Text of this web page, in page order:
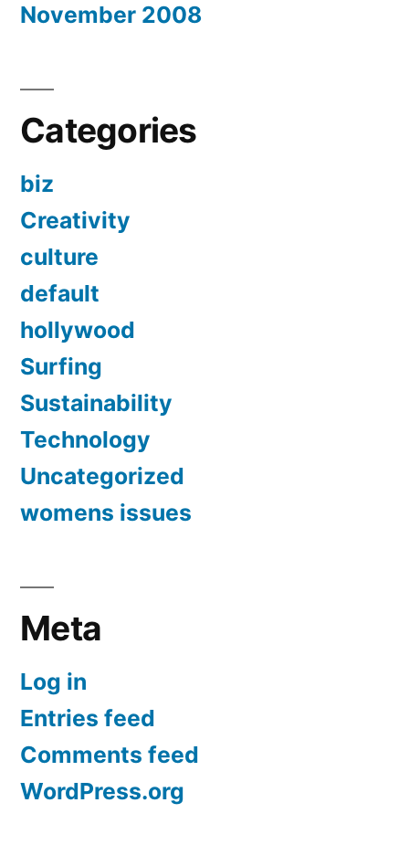
November 2008
Categories
biz
Creativity
culture
default
hollywood
Surfing
Sustainability
Technology
Uncategorized
womens issues
Meta
Log in
Entries feed
Comments feed
WordPress.org